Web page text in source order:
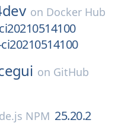
on Docker Hub
on GitHub
NPM 25.20.2